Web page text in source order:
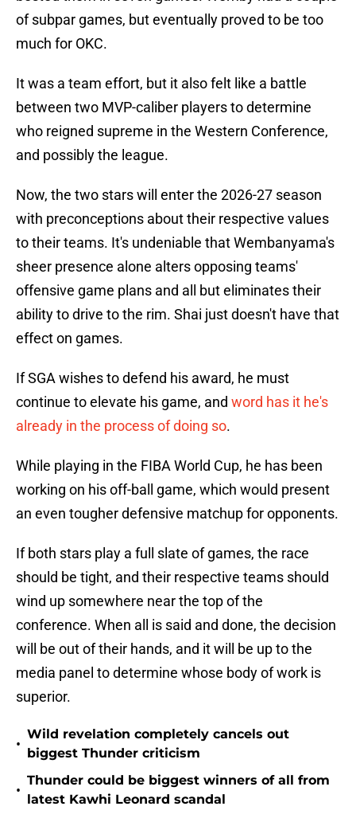
of subpar games, but eventually proved to be too
much for OKC.
It was a team effort, but it also felt like a battle
between two MVP-caliber players to determine
who reigned supreme in the Western Conference,
and possibly the league.
Now, the two stars will enter the 2026-27 season
with preconceptions about their respective values
to their teams. It's undeniable that Wembanyama's
sheer presence alone alters opposing teams'
offensive game plans and all but eliminates their
ability to drive to the rim. Shai just doesn't have that
effect on games.
If SGA wishes to defend his award, he must
continue to elevate his game, and word has it he's
already in the process of doing so.
While playing in the FIBA World Cup, he has been
working on his off-ball game, which would present
an even tougher defensive matchup for opponents.
If both stars play a full slate of games, the race
should be tight, and their respective teams should
wind up somewhere near the top of the
conference. When all is said and done, the decision
will be out of their hands, and it will be up to the
media panel to determine whose body of work is
superior.
•
Wild revelation completely cancels out
biggest Thunder criticism
•
Thunder could be biggest winners of all from
latest Kawhi Leonard scandal